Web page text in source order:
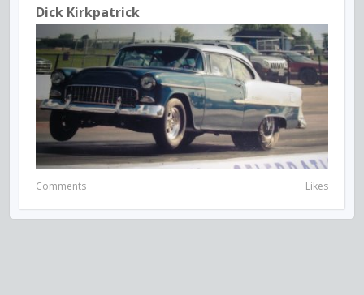
Dick Kirkpatrick
Comments Likes